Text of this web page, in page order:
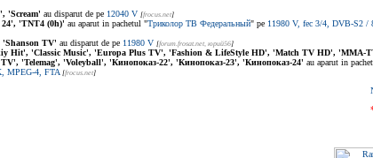
'Scream' au disparut de pe 12040 V [frocus.net]
'TNT4 (0h)' au aparut in pachetul "Триколор ТВ Федеральный" pe 11980 V, fec 3/4, DVB-S2 /
TV' au disparut de pe 11980 V [forum.frosat.net, юрий56]
Hit', 'Classic Music', 'Europa Plus TV', 'Fashion & LifeStyle HD', 'Match TV HD', 'MMA-
'Telemag', 'Voleyball', 'Кинопоказ-22', 'Кинопоказ-23', 'Кинопоказ-24' au aparut in
MPEG-4, FTA [frocus.net]